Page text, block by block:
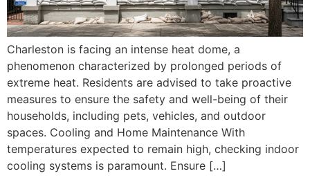
Charleston is facing an intense heat dome, a
phenomenon characterized by prolonged periods of
extreme heat. Residents are advised to take proactive
measures to ensure the safety and well-being of their
households, including pets, vehicles, and outdoor
spaces. Cooling and Home Maintenance With
temperatures expected to remain high, checking indoor
cooling systems is paramount. Ensure […]